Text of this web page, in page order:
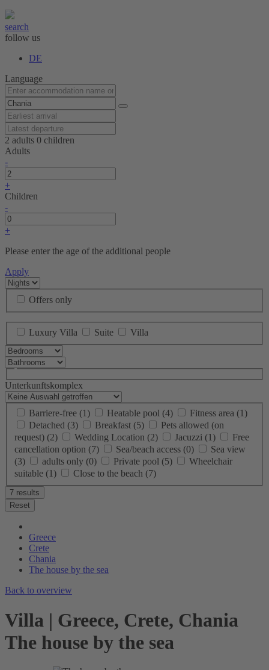
search
follow us
DE
Language
2 adults 0 children
Adults
-
+
Children
-
+
Please enter the age of the additional people
Apply
Offers only
Luxury Villa Suite Villa
Unterkunftskomplex
Barriere-free (1) Heatable pool (4) Fitness area (1)
Detached (3) Breakfast (5)
Pets allowed (on
request) (2) Wedding Location (2) Jacuzzi (1)
Free
cancellation option (7) Sea/beach access (0)
Sea view
(3)
adults only (0) Private pool (5)
Wheelchair
suitable (1) Close to the beach (7)
7 results
Reset
Greece
Crete
Chania
The house by the sea
Back to overview
Villa | Greece, Crete, Chania
The house by the sea